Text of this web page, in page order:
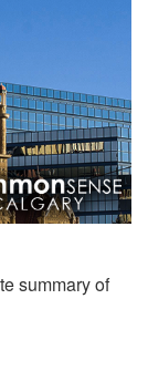
summary of